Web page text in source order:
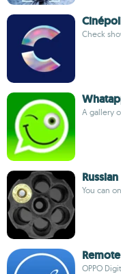
Check
A gallery
You can
OPPO